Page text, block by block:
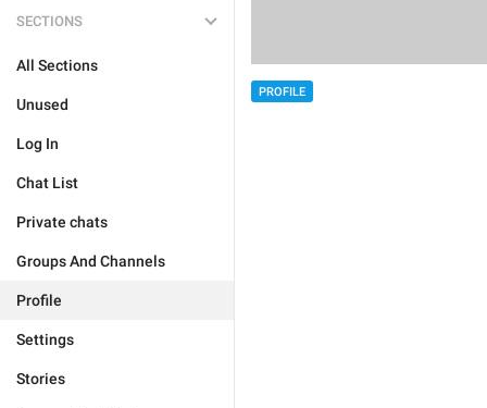
SECTIONS
All Sections
Unused
Log In
Chat List
Private chats
Groups And Channels
Profile
Settings
Stories
PROFILE